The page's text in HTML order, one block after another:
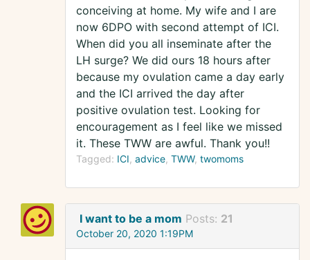
conceiving at home. My wife and I are
now 6DPO with second attempt of ICI.
When did you all inseminate after the
LH surge? We did ours 18 hours after
because my ovulation came a day early
and the ICI arrived the day after
positive ovulation test. Looking for
encouragement as I feel like we missed
it. These TWW are awful. Thank you!!
Tagged: ICI advice TWW twomoms
I want to be a mom Posts: 21
October 20, 2020 1:19PM